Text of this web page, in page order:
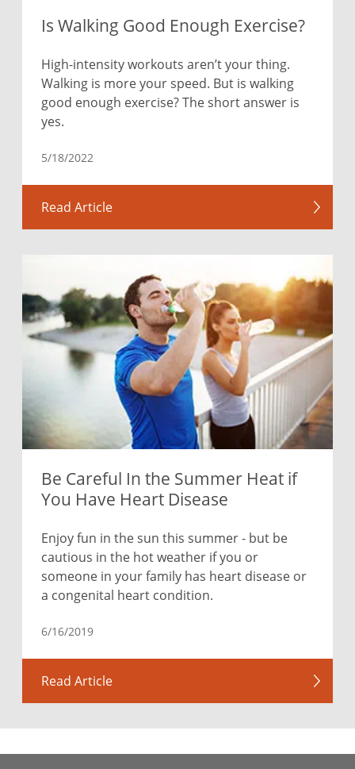
Is Walking Good Enough Exercise?
High-intensity workouts aren’t your thing.
Walking is more your speed. But is walking
good enough exercise? The short answer is
yes.
5/18/2022
Read Article
Be Careful In the Summer Heat if
You Have Heart Disease
Enjoy fun in the sun this summer - but be
cautious in the hot weather if you or
someone in your family has heart disease or
a congenital heart condition.
6/16/2019
Read Article